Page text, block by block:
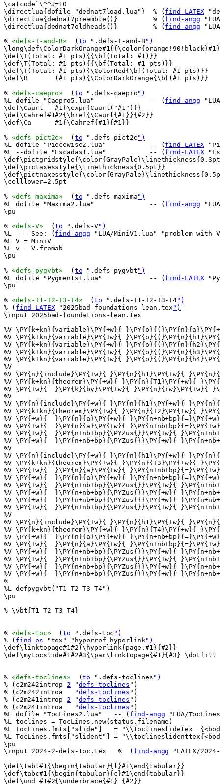
\catcode`\^^J=10
\directlua{dofile "dednat7load.lua"}  % ( find-LATEX
\directlua{dednat7preamble()}         % ( find-angg
\directlua{dednat7oldheads()}         % ( find-angg
% «defs-T-and-B»
  (
to ".defs-T-and-B")
\def\T(Total: #1 pts){{\bf(Total: #1)}}
\def\T(Total: #1 pts){{\bf(Total: #1 pts)}}
\def\T(Total: #1 pts){\ColorRed{\bf(Total: #1 pts)}}
\def\B       (#1 pts){\ColorDarkOrange{\bf(#1 pts)}}
% «defs-caepro»
  (
to ".defs-caepro ")
%L dofile "Caepro5.lua"              -- ( find-angg
\def\Caurl   #1{\expr{Caurl("#1")}}
\def\Cahref#1#2{\href{\Caurl{#1}}{#2}}
\def\Ca      #1{\Cahref{#1}{#1}}
% «defs-pict2e»
  (
to ".defs-pict2e ")
%L dofile "Piecewise2.lua"           -- ( find-LATEX
%L --dofile "Escadas1.lua"           -- ( find-LATEX
\def\pictaxesstyle{\linethickness{0.5pt}}
\celllower=2.5pt
% «defs-maxima»
  (
to ".defs-maxima ")
%L dofile "Maxima2.lua"              -- ( find-angg
\pu
% «defs-V»
  (
to ".defs-V")
%L --- See: ( find-angg "LUA/MiniV1.lua" "problem-with-V
%L V = MiniV
%L v = V.fromab
\pu
% «defs-pygvbt»
  (
to ".defs-pygvbt ")
%L dofile "Pygments1.lua"            -- ( find-LATEX
\pu
% «defs-T1-T2-T3-T4»
  (
to ".defs-T1-T2-T3-T4")
% ( find-LATEX "2025bad-foundations-lean.tex ")
\input 2025bad-foundations-lean.tex
%V \PY{k+kn}{variable}\PY{+w}{
%V \PY{k+kn}{variable}\PY{+w}{
%V \PY{k+kn}{variable}\PY{+w}{
%V \PY{k+kn}{variable}\PY{+w}{
%V \PY{k+kn}{variable}\PY{+w}{
%V
%V \PY{n}{include}\PY{+w}{ }\PY{n}{h1}\PY{+w}{
%V \PY{k+kn}{theorem}\PY{+w}{ }\PY{n}{T1}\PY{+w}{
%V \PY{+w}{  }\PY{k}{by}\PY{+w}{ }\PY{n}{rw}\PY{+w}{
%V
%V \PY{n}{include}\PY{+w}{ }\PY{n}{h1}\PY{+w}{
%V \PY{k+kn}{theorem}\PY{+w}{ }\PY{n}{T2}\PY{+w}{
%V \PY{+w}{  }\PY{n}{a}\PY{+w}{
%V \PY{+w}{  }\PY{n}{a}\PY{+w}{
%V \PY{+w}{  }\PY{n+nb+bp}{\PYZus{}}\PY{+w}{
%V \PY{+w}{  }\PY{n+nb+bp}{\PYZus{}}\PY{+w}{
%V
%V \PY{n}{include}\PY{+w}{ }\PY{n}{h1}\PY{+w}{
%V \PY{k+kn}{theorem}\PY{+w}{ }\PY{n}{T3}\PY{+w}{
%V \PY{+w}{  }\PY{n}{a}\PY{+w}{
%V \PY{+w}{  }\PY{n}{a}\PY{+w}{
%V \PY{+w}{  }\PY{n+nb+bp}{\PYZus{}}\PY{+w}{
%V \PY{+w}{  }\PY{n+nb+bp}{\PYZus{}}\PY{+w}{
%V \PY{+w}{  }\PY{n+nb+bp}{\PYZus{}}\PY{+w}{
%V \PY{+w}{  }\PY{n+nb+bp}{\PYZus{}}\PY{+w}{
%V
%V \PY{n}{include}\PY{+w}{ }\PY{n}{h1}\PY{+w}{
%V \PY{k+kn}{theorem}\PY{+w}{ }\PY{n}{T4}\PY{+w}{
%V \PY{+w}{  }\PY{n}{a}\PY{+w}{
%V \PY{+w}{  }\PY{n}{a}\PY{+w}{
%V \PY{+w}{  }\PY{n+nb+bp}{\PYZus{}}\PY{+w}{
%V \PY{+w}{  }\PY{n+nb+bp}{\PYZus{}}\PY{+w}{
%V \PY{+w}{  }\PY{n+nb+bp}{\PYZus{}}\PY{+w}{
%V \PY{+w}{  }\PY{n+nb+bp}{\PYZus{}}\PY{+w}{
%
%L defpygvbt("T1 T2 T3 T4")
\pu
% \vbt{T1 T2 T3 T4}
% «defs-toc»
  (
to ".defs-toc ")
% ( find-es "tex" "hyperref-hyperlink")
\def\linktopage#1#2{\hyperlink{page.#1}{#2}}
\def\mytocslide#1#2#3{\par\linktopage{#1}{#3}
% «defs-toclines»
  (
to ".defs-toclines ")
% (c2m242introp 2 "defs-toclines ")
% (c2m242introa   "defs-toclines ")
% (c2m241introp 2 "defs-toclines ")
% (c2m241introa   "defs-toclines ")
%L dofile "TocLines2.lua"   -- ( find-angg "LUA/
%L toclines = TocLines.new(status.filename)
%L TocLines.fmts["slide"]   = "\\toclineslidetex
%L TocLines.fmts["slident"] =
\pu
\input 2024-2-defs-toc.tex   %  ( find-angg "LATEX/
\def\tabl#1{\begin{tabular}{l}#1\end{tabular}}
\def\tabc#1{\begin{tabular}{c}#1\end{tabular}}
\def\und #1#2{\underbrace{#1}_{#2}}